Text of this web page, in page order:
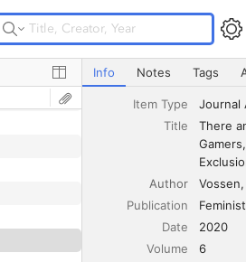
Upgrade Storage
There and Back Again:
Info Notes Tags
Item Type
Journal
Title
There
Author
Vossen
Publication
Date
2020
Volume
6